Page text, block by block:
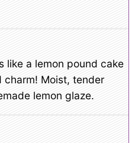
like a lemon pound cake
Moist, tender
lemon glaze.